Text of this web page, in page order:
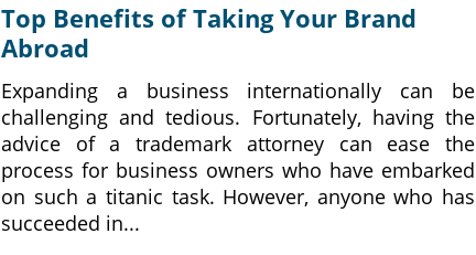
Top Benefits of Taking Your Brand
Abroad
Expanding a business internationally can be
challenging and tedious. Fortunately, having the
advice of a trademark attorney can ease the
process for business owners who have embarked
on such a titanic task. However, anyone who has
succeeded in...